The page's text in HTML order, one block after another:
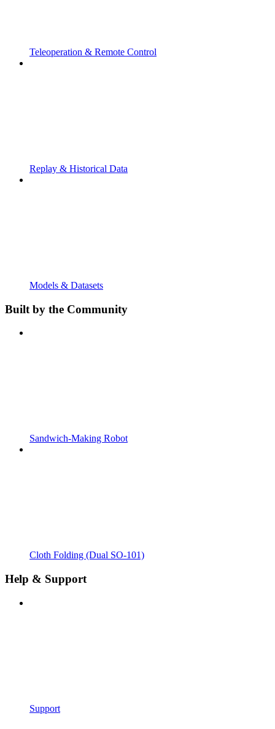
Teleoperation & Remote Control
Replay & Historical Data
Models & Datasets
Built by the Community
Sandwich-Making Robot
Cloth Folding (Dual SO-101)
Help & Support
Support